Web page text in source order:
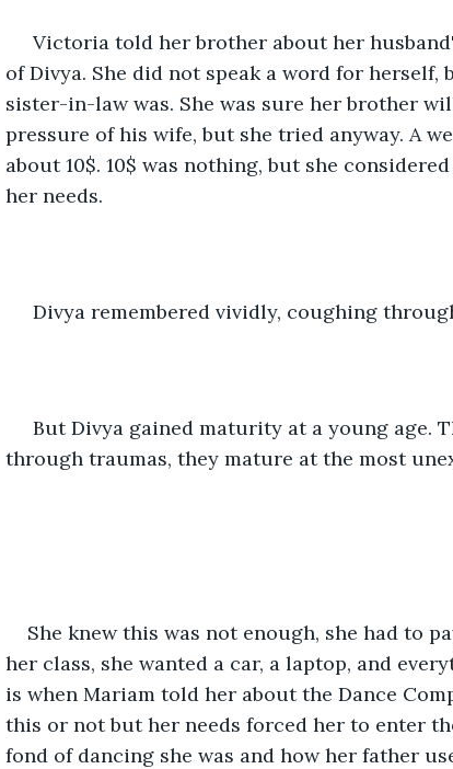
of Divya. She did not speak a word for
sister-in-law was. She was sure her brother
pressure of his wife, but she tried anyway. A
about 10$. 10$ was nothing, but she
her needs.
Divya remembered vividly, coughing
through traumas, they mature at the most
She knew this was not enough, she had to
her class, she wanted a car, a laptop, and
is when Mariam told her about the Dance
this or not but her needs forced her to enter
fond of dancing she was and how her father